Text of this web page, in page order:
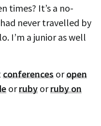
times? It’s a no-
never travelled by
I’m a junior as well
conferences oropen
orruby orruby on